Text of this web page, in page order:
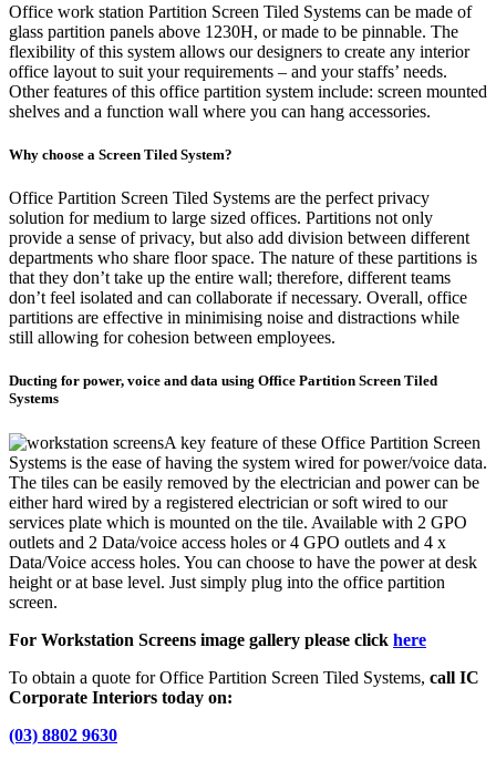
Office work station Partition Screen Tiled Systems can be made of
glass partition panels above 1230H, or made to be pinnable. The
flexibility of this system allows our designers to create any interior
office layout to suit your requirements – and your staffs’ needs.
Other features of this office partition system include: screen mounted
shelves and a function wall where you can hang accessories.
Why choose a Screen Tiled System?
Office Partition Screen Tiled Systems are the perfect privacy
solution for medium to large sized offices. Partitions not only
provide a sense of privacy, but also add division between different
departments who share floor space. The nature of these partitions is
that they don’t take up the entire wall; therefore, different teams
don’t feel isolated and can collaborate if necessary. Overall, office
partitions are effective in minimising noise and distractions while
still allowing for cohesion between employees.
Ducting for power, voice and data using Office Partition Screen Tiled
Systems
A key feature of these Office Partition Screen
Systems is the ease of having the system wired for power/voice data.
The tiles can be easily removed by the electrician and power can be
either hard wired by a registered electrician or soft wired to our
services plate which is mounted on the tile. Available with 2 GPO
outlets and 2 Data/voice access holes or 4 GPO outlets and 4 x
Data/Voice access holes. You can choose to have the power at desk
height or at base level. Just simply plug into the office partition
screen.
For Workstation Screens image gallery please click here
To obtain a quote for Office Partition Screen Tiled Systems, call IC
Corporate Interiors today on:
(03) 8802 9630